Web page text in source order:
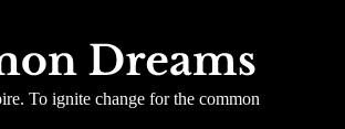
To ignite change for the common